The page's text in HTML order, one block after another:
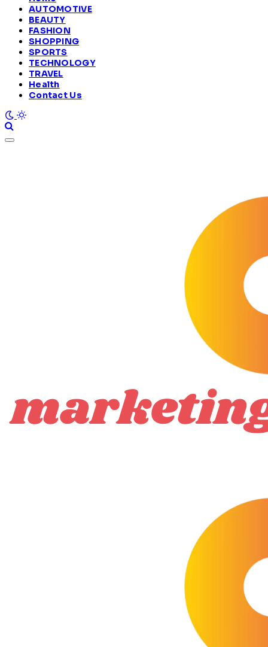
AUTOMOTIVE
BEAUTY
FASHION
SHOPPING
SPORTS
TECHNOLOGY
TRAVEL
Health
Contact Us